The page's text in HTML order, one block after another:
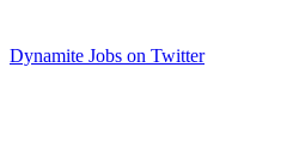
Dynamite Jobs on Twitter